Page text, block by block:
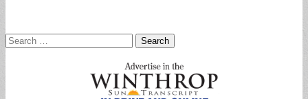
Search
for: